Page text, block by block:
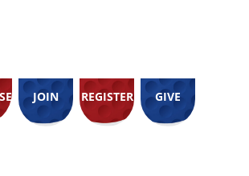
JOIN REGISTER GIVE